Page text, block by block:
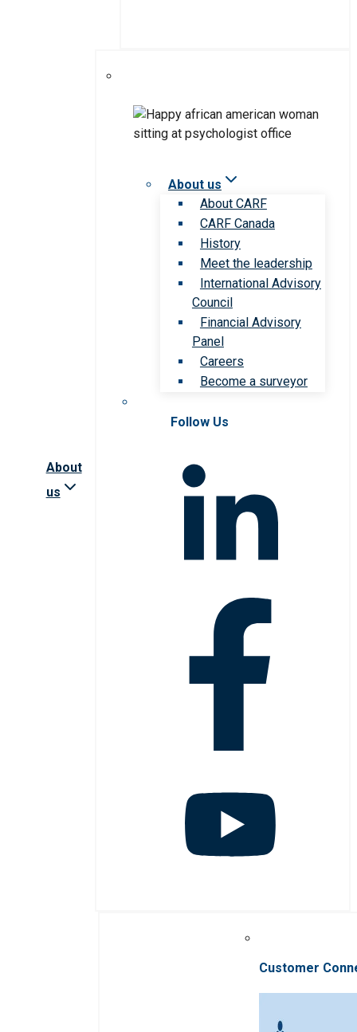
About
us
About us
About CARF
CARF Canada
History
Meet the leadership
International Advisory
Council
Financial Advisory
Panel
Careers
Become a surveyor
Follow Us
Customer